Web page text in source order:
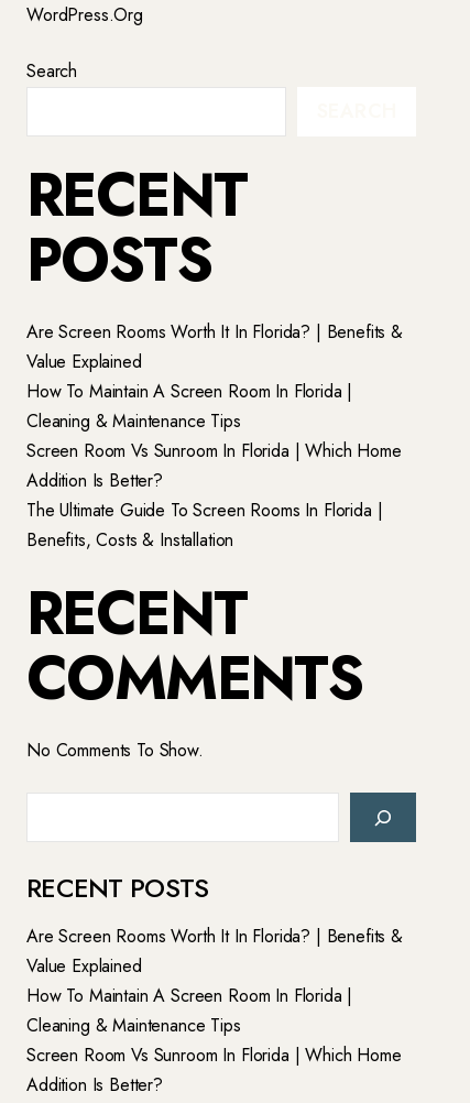
WordPress.org
Search
RECENT
POSTS
Are Screen Rooms Worth It In Florida? | Benefits &
Value Explained
How To Maintain A Screen Room In Florida |
Cleaning & Maintenance Tips
Screen Room Vs Sunroom In Florida | Which Home
Addition Is Better?
The Ultimate Guide To Screen Rooms In Florida |
Benefits, Costs & Installation
RECENT
COMMENTS
No Comments To Show.
RECENT POSTS
Are Screen Rooms Worth It In Florida? | Benefits &
Value Explained
How To Maintain A Screen Room In Florida |
Cleaning & Maintenance Tips
Screen Room Vs Sunroom In Florida | Which Home
Addition Is Better?